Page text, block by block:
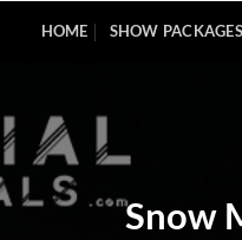
HOME SHOW PACKAGES
Snow